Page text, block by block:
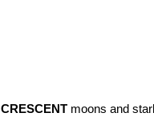
CRESCENTmoons and